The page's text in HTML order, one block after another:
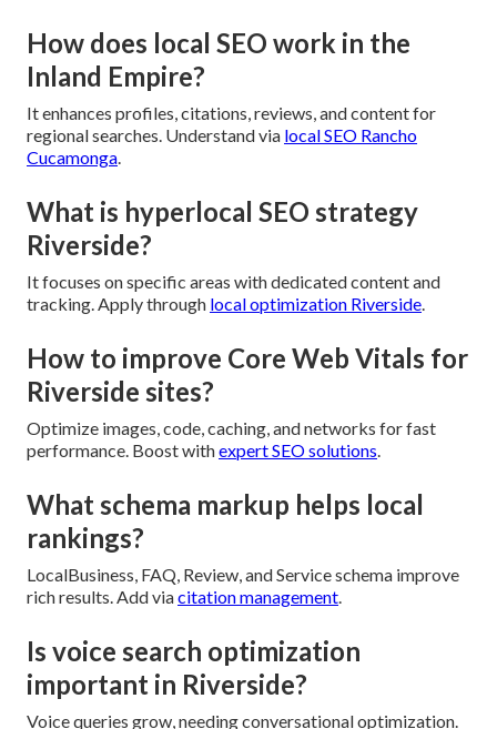
How does local SEO work in the
Inland Empire?
It enhances profiles, citations, reviews, and content for
regional searches. Understand via local SEO Rancho
Cucamonga
What is hyperlocal SEO strategy
Riverside?
It focuses on specific areas with dedicated content and
tracking. Apply through local optimization Riverside
How to improve Core Web Vitals for
Riverside sites?
Optimize images, code, caching, and networks for fast
performance. Boost withexpert SEO solutions
What schema markup helps local
rankings?
LocalBusiness, FAQ, Review, and Service schema improve
rich results. Add viacitation management
Is voice search optimization
important in Riverside?
Voice queries grow, needing conversational optimization.